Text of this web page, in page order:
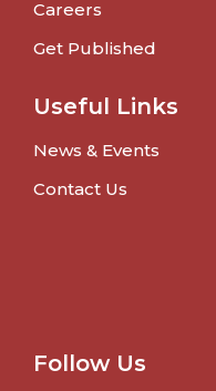
Careers
Get Published
Useful Links
News & Events
Contact Us
Follow Us